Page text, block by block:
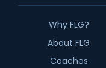
Why FLG?
About FLG
Coaches